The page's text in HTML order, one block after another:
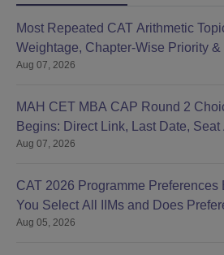
Most Repeated CAT Arithmetic
Weightage, Chapter-Wise Priority
Aug 07, 2026
MAH CET MBA CAP Round 2
Begins: Direct Link, Last Date,
Aug 07, 2026
CAT 2026 Programme Preferences
You Select All IIMs and Does
Aug 05, 2026